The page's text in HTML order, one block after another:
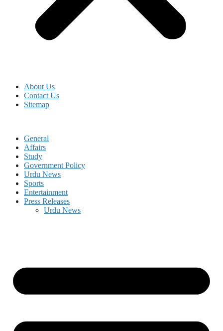
About Us
Contact Us
Sitemap
General
Affairs
Study
Government Policy
Urdu News
Sports
Entertainment
Press Releases
Urdu News